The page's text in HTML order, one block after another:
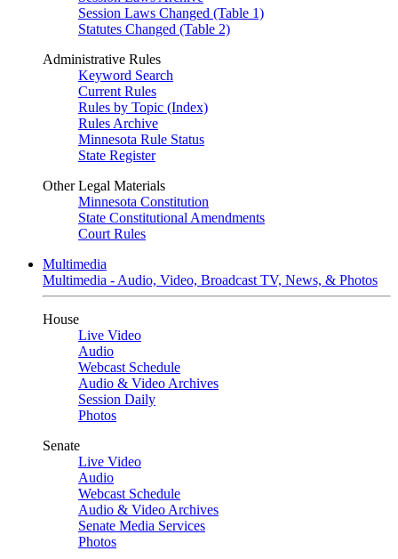
Session Laws Changed (Table 1)
Statutes Changed (Table 2)
Administrative Rules
Keyword Search
Current Rules
Rules by Topic (Index)
Rules Archive
Minnesota Rule Status
State Register
Other Legal Materials
Minnesota Constitution
State Constitutional Amendments
Court Rules
Multimedia
Multimedia - Audio, Video, Broadcast TV, News, & Photos
House
Live Video
Audio
Webcast Schedule
Audio & Video Archives
Session Daily
Photos
Senate
Live Video
Audio
Webcast Schedule
Audio & Video Archives
Senate Media Services
Photos